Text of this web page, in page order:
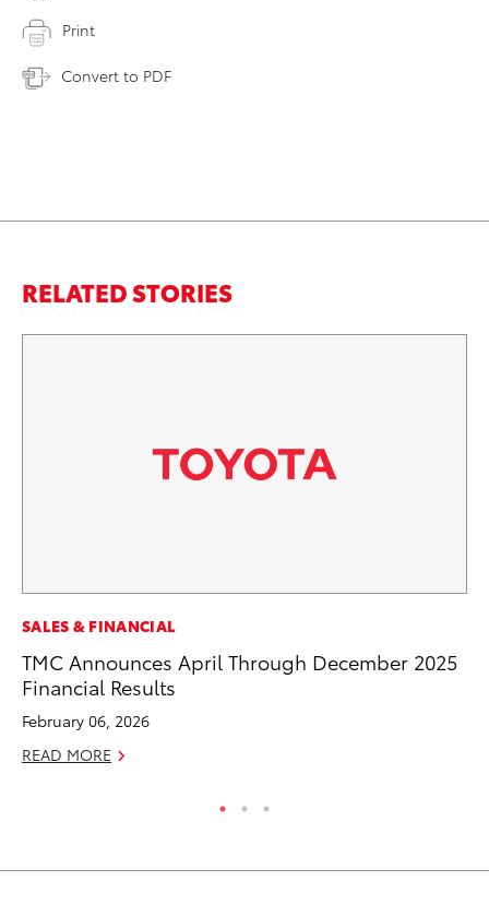
Print
Convert to PDF
RELATED STORIES
SALES & FINANCIAL
TMC Announces April Through December 2025
Financial Results
February 06, 2026
READ MORE